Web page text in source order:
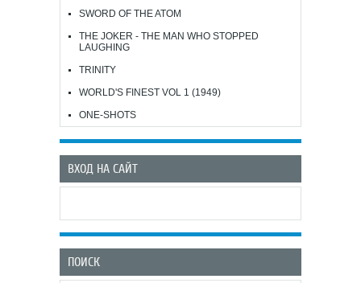
SWORD OF THE ATOM
THE JOKER - THE MAN WHO STOPPED
LAUGHING
TRINITY
WORLD'S FINEST VOL 1 (1949)
ONE-SHOTS
ВХОД НА САЙТ
ПОИСК